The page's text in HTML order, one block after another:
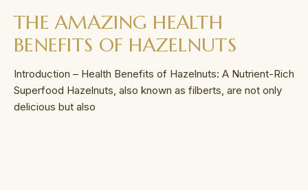
THE AMAZING HEALTH
BENEFITS OF HAZELNUTS
Introduction – Health Benefits of Hazelnuts: A Nutrient-Rich
Superfood Hazelnuts, also known as filberts, are not only
delicious but also